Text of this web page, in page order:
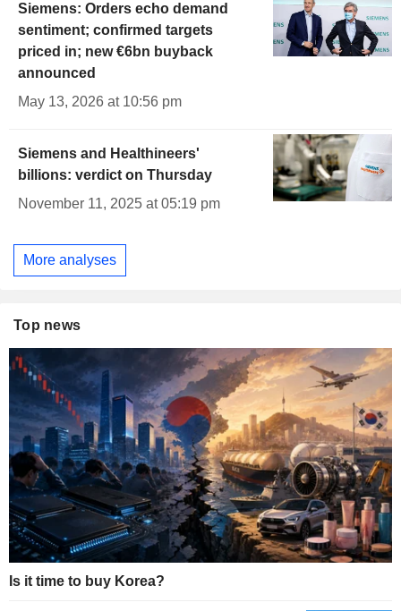
Siemens: Orders echo demand
sentiment; confirmed targets
priced in; new €6bn buyback
announced
May 13, 2026 at 10:56 pm
Siemens and Healthineers'
billions: verdict on Thursday
November 11, 2025 at 05:19 pm
More analyses
Top news
Is it time to buy Korea?